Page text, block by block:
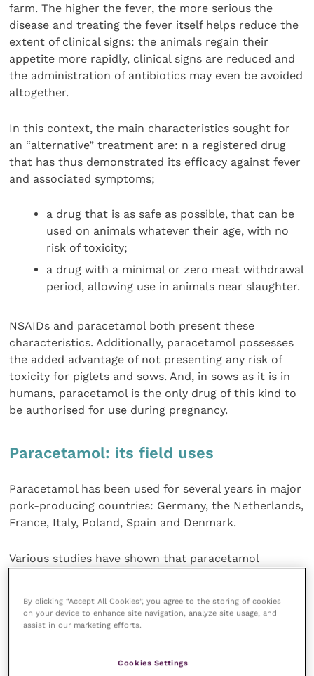
farm. The higher the fever, the more serious the
disease and treating the fever itself helps reduce the
extent of clinical signs: the animals regain their
appetite more rapidly, clinical signs are reduced and
the administration of antibiotics may even be avoided
altogether.
In this context, the main characteristics sought for
an “alternative” treatment are: n a registered drug
that has thus demonstrated its efficacy against fever
and associated symptoms;
a drug that is as safe as possible, that can be
used on animals whatever their age, with no
risk of toxicity;
a drug with a minimal or zero meat withdrawal
period, allowing use in animals near slaughter.
NSAIDs and paracetamol both present these
characteristics. Additionally, paracetamol possesses
the added advantage of not presenting any risk of
toxicity for piglets and sows. And, in sows as it is in
humans, paracetamol is the only drug of this kind to
be authorised for use during pregnancy.
Paracetamol: its field uses
Paracetamol has been used for several years in major
pork-producing countries: Germany, the Netherlands,
France, Italy, Poland, Spain and Denmark.
Various studies have shown that paracetamol
A recent study demonstrated that paracetamol could
By clicking “Accept All Cookies”, you agree to the storing of cookies
on your device to enhance site navigation, analyze site usage, and
assist in our marketing efforts.
Cookies Settings